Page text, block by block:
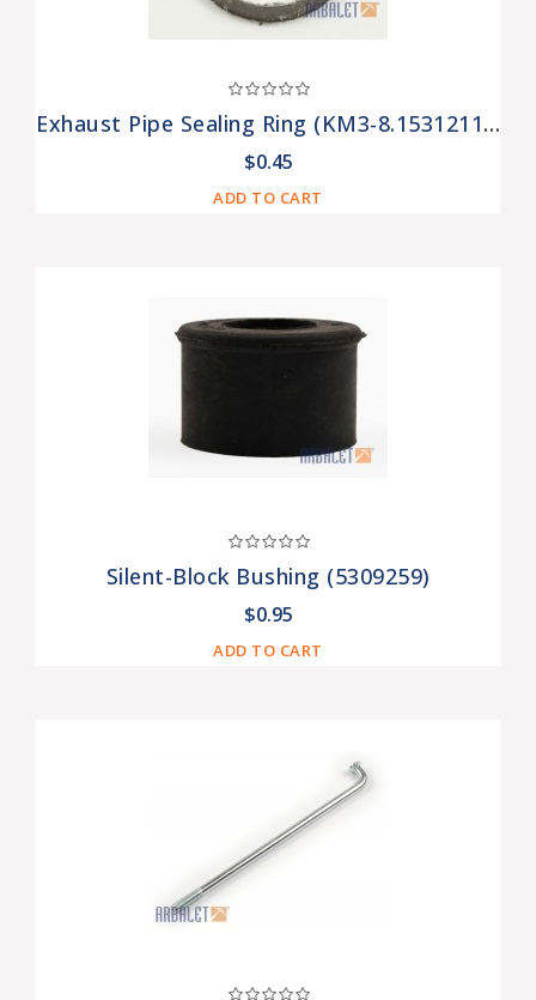
Exhaust Pipe Sealing Ring (KM3-8.15312110)
$0.45
ADD TO CART
Silent-Block Bushing (5309259)
$0.95
ADD TO CART